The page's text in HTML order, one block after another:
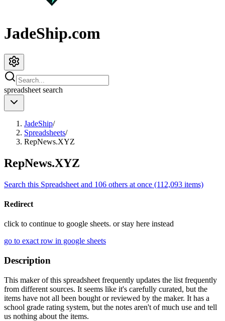
JadeShip.com
spreadsheet search
JadeShip/
Spreadsheets/
RepNews.XYZ
RepNews.XYZ
Search this Spreadsheet and 106 others at once (112,093 items)
Redirect
click to continue to google sheets. or stay here instead
go to exact row in google sheets
Description
This maker of this spreadsheet frequently updates the list frequently
from different sources. It seems like it's carefully curated, but the
items have not all been bought or reviewed by the maker. It has a
school grade rating system, but the notes aren't of much use and tell
us nothing about the items.